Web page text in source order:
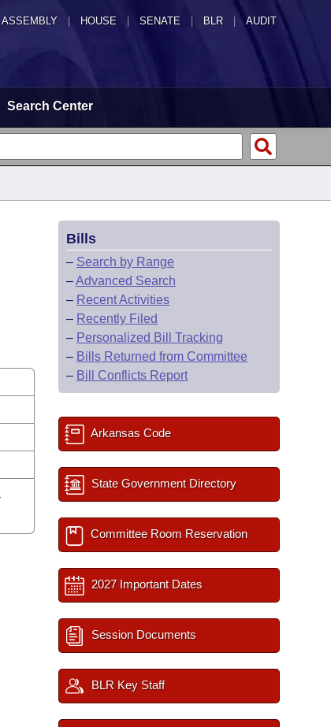
ASSEMBLY HOUSE SENATE | BLR | AUDIT
Search Center
Bills
– Search by Range
–Advanced Search
– Recent Activities
– Recently Filed
– Personalized Bill Tracking
– Bills Returned from Committee
– Bill Conflicts Report
Arkansas Code
State Government Directory
Committee Room Reservation
2027 Important Dates
Session Documents
BLR Key Staff